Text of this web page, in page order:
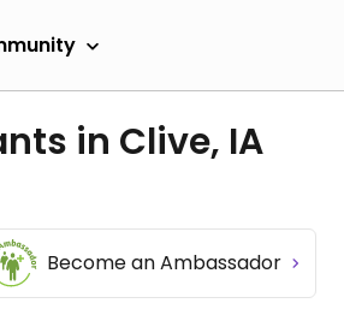
in Clive, IA
Become an Ambassador